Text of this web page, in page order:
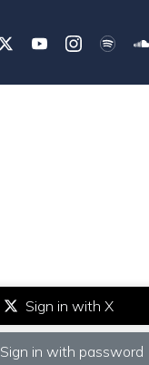
Sign in with X
Sign in with password